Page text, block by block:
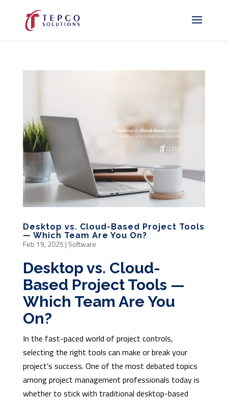
Desktop vs. Cloud-Based Project Tools
— Which Team Are You On?
Feb 19, 2025 | Software
Desktop vs. Cloud-
Based Project Tools —
Which Team Are You
On?
In the fast-paced world of project controls,
selecting the right tools can make or break your
project’s success. One of the most debated topics
among project management professionals today is
whether to stick with traditional desktop-based